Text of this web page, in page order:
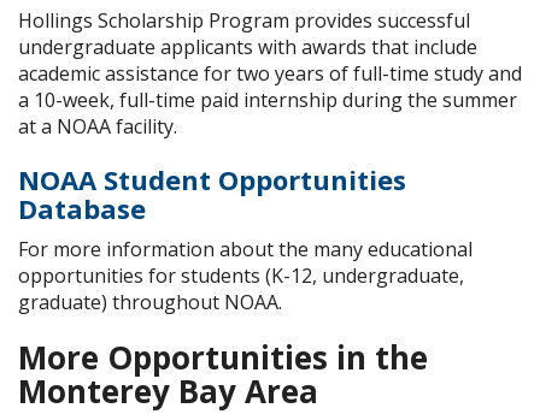
Hollings Scholarship Program provides successful
undergraduate applicants with awards that include
academic assistance for two years of full-time study and
a 10-week, full-time paid internship during the summer
at a NOAA facility.
NOAA Student Opportunities
Database
For more information about the many educational
opportunities for students (K-12, undergraduate,
graduate) throughout NOAA.
More Opportunities in the
Monterey Bay Area